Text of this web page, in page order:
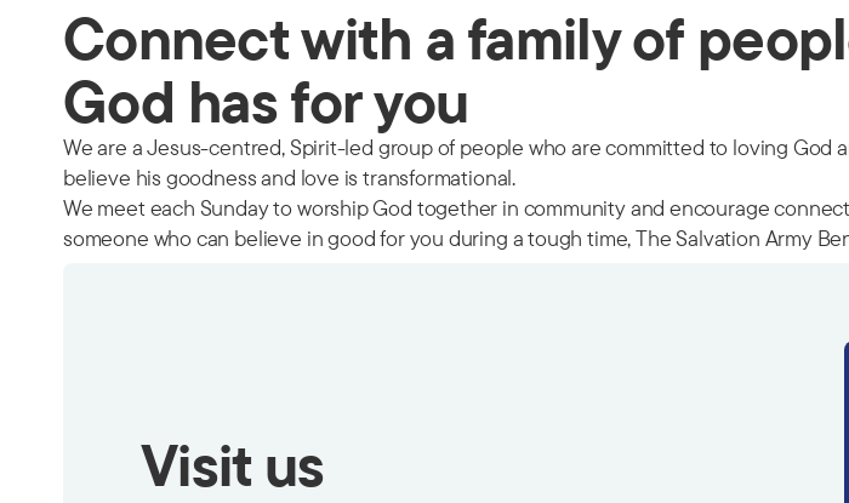
Connect with a family of
God has for you
We are a Jesus-centred, Spirit-led group of people who are committed to loving God
believe his goodness and love is transformational.
We meet each Sunday to worship God together in community and encourage
someone who can believe in good for you during a tough time, The Salvation Army
Visit us